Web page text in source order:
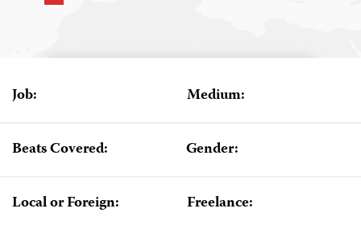
Job: Medium:
Beats Covered: Gender:
Local or Foreign: Freelance: